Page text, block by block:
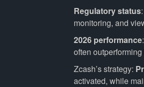
Regulatory status
monitoring, and
2026 performance
often
Zcash’s strategy:
activated, while